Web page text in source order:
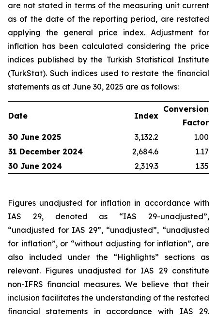
are not stated in terms of the measuring unit current
as of the date of the reporting period, are restated
applying the general price index. Adjustment for
inflation has been calculated considering the price
indices published by the Turkish Statistical Institute
(TurkStat). Such indices used to restate the financial
statements as at June 30, 2025 are as follows:
Date Index
Conversion
Factor
30 June 2025
3,132.2
1.00
31 December 2024
2,684.6
1.17
30 June 2024
2,319.3 1.35
Figures unadjusted for inflation in accordance with
IAS 29, denoted as “IAS 29-unadjusted”,
“unadjusted for IAS 29”, “unadjusted”, “unadjusted
for inflation”, or “without adjusting for inflation”, are
also included under the “Highlights” sections as
relevant. Figures unadjusted for IAS 29 constitute
non-IFRS financial measures. We believe that their
inclusion facilitates the understanding of the restated
financial statements in accordance with IAS 29.